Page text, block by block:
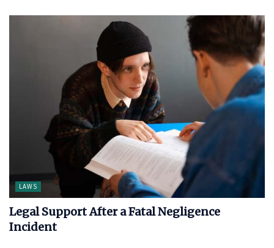
LAWS
Legal Support After a Fatal Negligence
Incident